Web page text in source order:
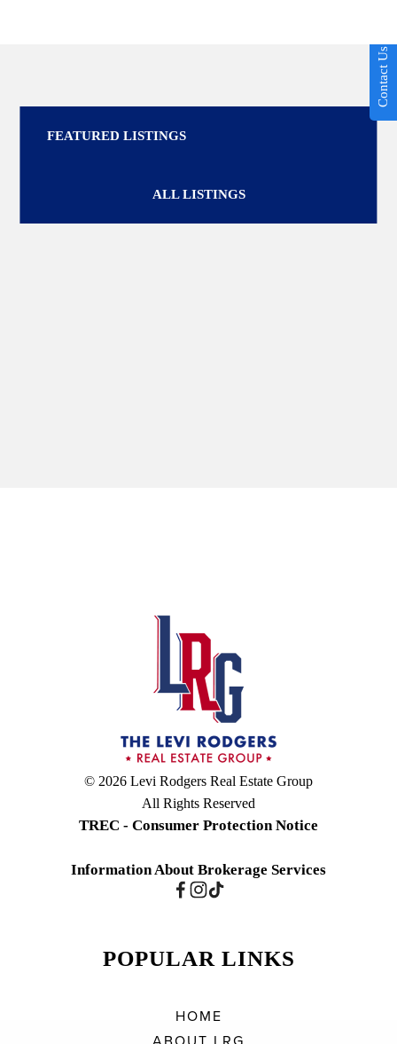
FEATURED LISTINGS
ALL LISTINGS
© 2026 Levi Rodgers Real Estate Group
All Rights Reserved
TREC - Consumer Protection Notice
Information About Brokerage Services
POPULAR LINKS
HOME
ABOUT LRG
Contact Us